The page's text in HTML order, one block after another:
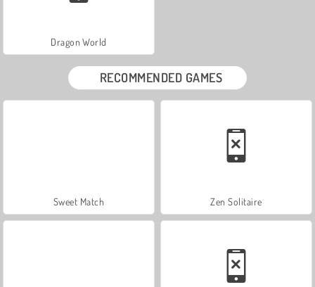
Dragon World
RECOMMENDED GAMES
Sweet Match Zen Solitaire